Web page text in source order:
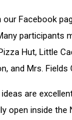
Facebook
participants
Hut, Little
and Mrs. Fields
are
open inside the